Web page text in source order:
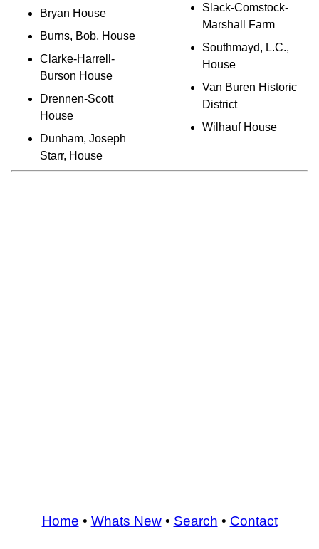
Bryan House
Burns, Bob, House
Clarke-Harrell-
Burson House
Drennen-Scott
House
Dunham, Joseph
Starr, House
Slack-Comstock-
Marshall Farm
Southmayd, L.C.,
House
Van Buren Historic
District
Wilhauf House
Home • Whats New• Search • Contact